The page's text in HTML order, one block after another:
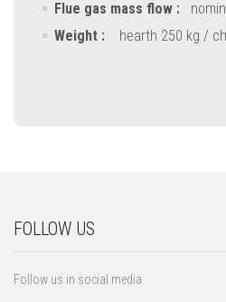
Flue gas mass flow :
Weight : hearth 250 kg /
FOLLOW US
Follow us in social media